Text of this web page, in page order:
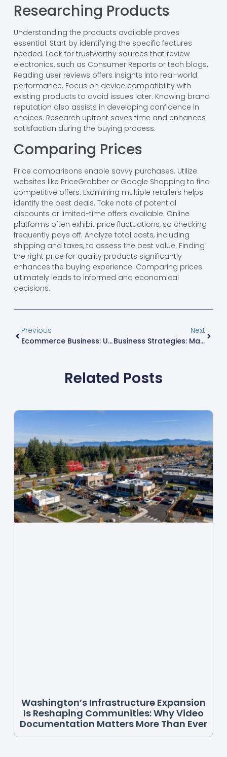
Researching Products
Understanding the products available proves
essential. Start by identifying the specific features
needed. Look for trustworthy sources that review
electronics, such as Consumer Reports or tech blogs.
Reading user reviews offers insights into real-world
performance. Focus on device compatibility with
existing products to avoid issues later. Knowing brand
reputation also assists in developing confidence in
choices. Research upfront saves time and enhances
satisfaction during the buying process.
Comparing Prices
Price comparisons enable savvy purchases. Utilize
websites like PriceGrabber or Google Shopping to find
competitive offers. Examining multiple retailers helps
identify the best deals. Take note of potential
discounts or limited-time offers available. Online
platforms often exhibit price fluctuations, so checking
frequently pays off. Analyze total costs, including
shipping and taxes, to assess the best value. Finding
the right price for quality products significantly
enhances the buying experience. Comparing prices
ultimately leads to informed and economical
decisions.
Previous
Ecommerce Business: Unlocking Secrets To Boost Sales And Thrive Online
Next
Business Strategies: Mastering Success In A Complex Landscape
Related Posts
Washington’s Infrastructure Expansion
Is Reshaping Communities: Why Video
Documentation Matters More Than Ever